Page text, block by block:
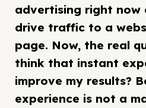
advertising right now
drive traffic to a
page. Now, the real
think that instant
improve my results?
experience is not a